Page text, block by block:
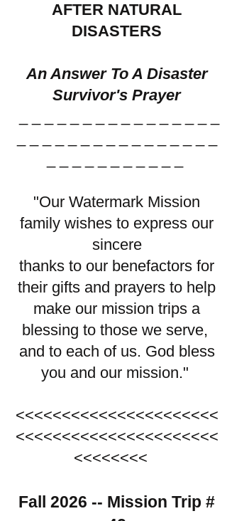
AFTER NATURAL
DISASTERS
An Answer To A Disaster
Survivor's Prayer
"Our Watermark Mission
family wishes to express our
sincere
thanks to our benefactors for
their gifts and prayers to help
make our mission trips a
blessing to those we serve,
and to each of us. God bless
you and our mission."
<<<<<<<<<<<<<<<<<<<<<<
<<<<<<<<<<<<<<<<<<<<<<
<<<<<<<<
Fall 2026 -- Mission Trip #